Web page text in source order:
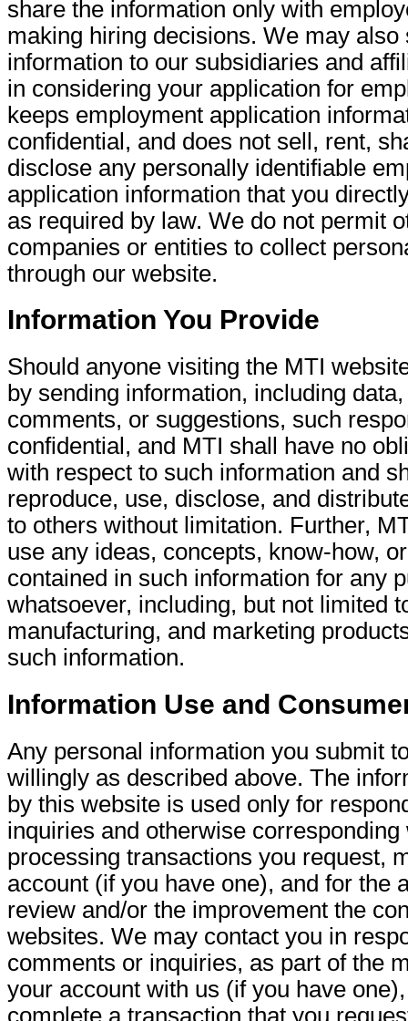
share the information only with
making hiring decisions. We may also
information to our subsidiaries and
in considering your application for
keeps employment application
confidential, and does not sell, rent,
disclose any personally identifiable
application information that you
as required by law. We do not permit
companies or entities to collect
through our website.
Information You Provide
Should anyone visiting the MTI
by sending information, including
comments, or suggestions, such
confidential, and MTI shall have no
with respect to such information and
reproduce, use, disclose, and
to others without limitation. Further,
use any ideas, concepts, know-how,
contained in such information for any
whatsoever, including, but not limited
manufacturing, and marketing
such information.
Information Use and
Any personal information you submit
willingly as described above. The
by this website is used only for
inquiries and otherwise corresponding
processing transactions you request,
account (if you have one), and for the
review and/or the improvement the
websites. We may contact you in
comments or inquiries, as part of the
your account with us (if you have
complete a transaction that you